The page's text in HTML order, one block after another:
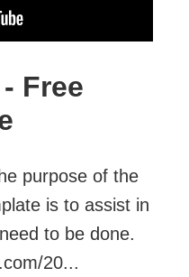
Free
purpose of the
is to assist in
to be done.
20...